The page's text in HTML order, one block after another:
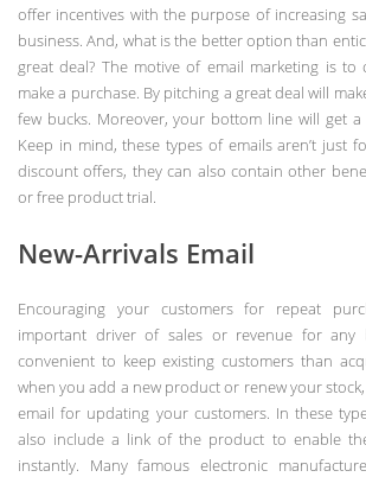
offer incentives with the purpose of increasing
business. And, what is the better option than
great deal? The motive of email marketing is to
make a purchase. By pitching a great deal will
few bucks. Moreover, your bottom line will get a
Keep in mind, these types of emails aren’t just
discount offers, they can also contain other
or free product trial.
New-Arrivals Email
Encouraging your customers for repeat
important driver of sales or revenue for any
convenient to keep existing customers than
when you add a new product or renew your
email for updating your customers. In these
also include a link of the product to enable
instantly. Many famous electronic